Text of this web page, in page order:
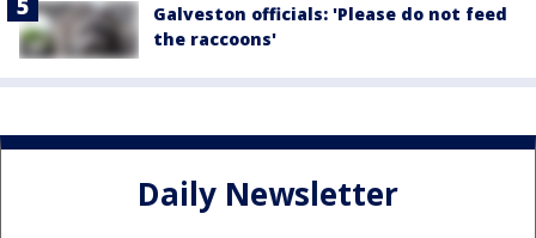
Galveston officials: 'Please do not feed
the raccoons'
Daily Newsletter